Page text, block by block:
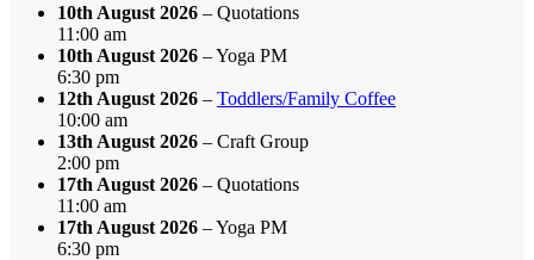
10th August 2026 – Quotations
11:00 am
10th August 2026 – Yoga PM
6:30 pm
12th August 2026 – Toddlers/Family Coffee
10:00 am
13th August 2026 – Craft Group
2:00 pm
17th August 2026 – Quotations
11:00 am
17th August 2026 – Yoga PM
6:30 pm